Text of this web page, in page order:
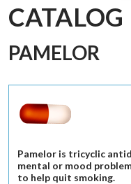
CATALOG
PAMELOR
Pamelor is tricyclic
mental or mood
to help quit smoking.